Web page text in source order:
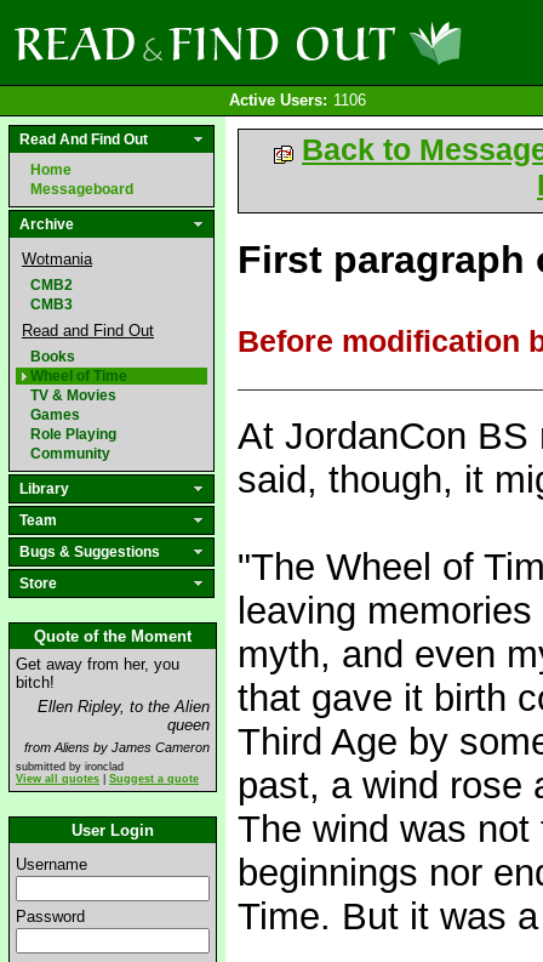
Active Users: 1106
Read And Find Out
Home
Messageboard
Archive
Wotmania
CMB2
CMB3
Read and Find Out
Books
Wheel of Time
TV & Movies
Games
Role Playing
Community
Library
Team
Bugs & Suggestions
Store
Quote of the Moment
Get away from her, you
bitch!
Ellen Ripley, to the Alien
queen
from Aliens by James Cameron
submitted by ironclad
View all quotes
Suggest a quote
User Login
Username
Password
Back to
First paragraph
Before modification
At JordanCon BS
said, though, it
"The Wheel of
leaving
myth, and even
that gave it birth
Third Age by
past, a wind rose
The wind was
beginnings nor
Time. But it was